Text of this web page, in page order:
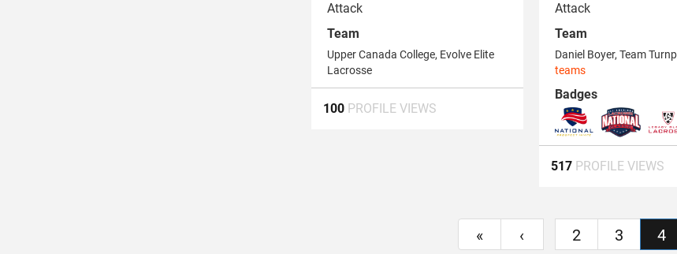
Attack
Team
Upper Canada College, Evolve Elite
Lacrosse
100 PROFILE VIEWS
Attack
Team
Daniel Boyer, Team
teams
Badges
517 PROFILE VIEWS
« ‹ 2 3 4